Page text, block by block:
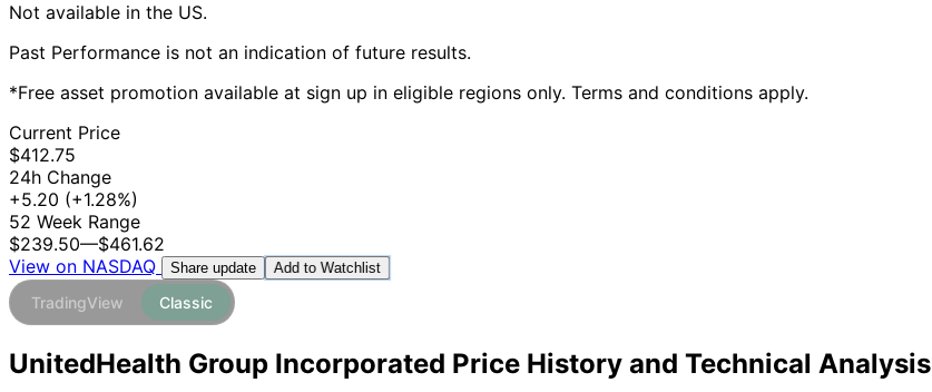
Not available in the US.
Past Performance is not an indication of future results.
*Free asset promotion available at sign up in eligible regions only. Terms and conditions apply.
Current Price
$412.75
24h Change
+5.20 (+1.28%)
52 Week Range
$239.50—$461.62
View on NASDAQ
Share update Add to Watchlist
TradingView Classic
UnitedHealth Group Incorporated Price History and Technical Analysis